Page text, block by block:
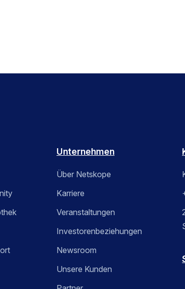
Unternehmen
Über Netskope
Karriere
Veranstaltungen
Investorenbeziehungen
Newsroom
Unsere Kunden